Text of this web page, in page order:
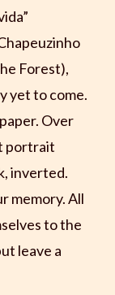
Forest),
yet to come.
Over
portrait
inverted.
memory. All
to the
leave a